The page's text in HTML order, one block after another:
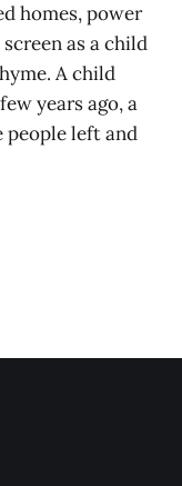
homes, power
as a child
A child
years ago, a
left and